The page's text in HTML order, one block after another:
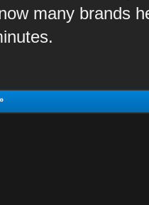
many brands